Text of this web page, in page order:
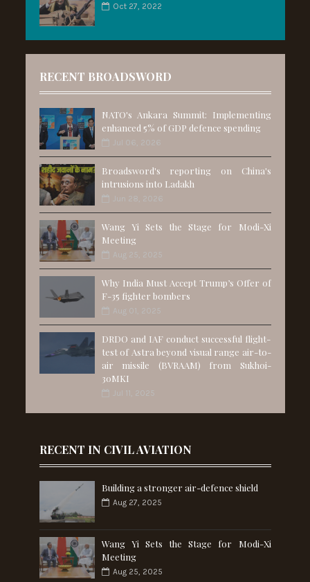
Oct 27, 2022
RECENT BROADSWORD
NATO's Ankara Summit: Implementing
enhanced 5% of GDP defence spending
Jul 06, 2026
Broadsword's reporting on China's
intrusions into Ladakh
Jun 28, 2026
Wang Yi Sets the Stage for Modi-Xi
Meeting
Aug 25, 2025
Why India Must Accept Trump’s Offer of
F-35 fighter bombers
Aug 01, 2025
DRDO and IAF conduct successful flight-
test of Astra beyond visual range air-to-
air missile (BVRAAM) from Sukhoi-
30MKI
Jul 11, 2025
RECENT IN CIVIL AVIATION
Building a stronger air-defence shield
Aug 27, 2025
Wang Yi Sets the Stage for Modi-Xi
Meeting
Aug 25, 2025